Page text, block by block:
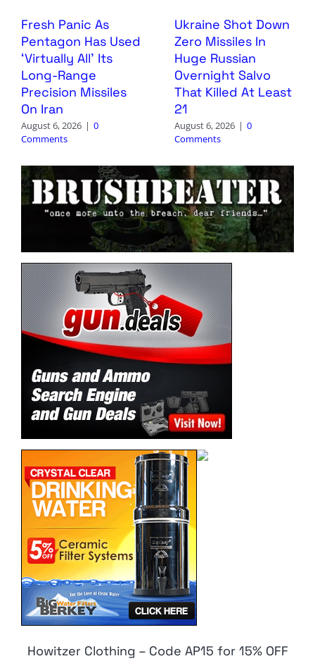
Fresh Panic As
Pentagon Has Used
‘Virtually All’ Its
Long-Range
Precision Missiles
On Iran
August 6, 2026 | 0
Comments
Ukraine Shot Down
Zero Missiles In
Huge Russian
Overnight Salvo
That Killed At Least
21
August 6, 2026 | 0
Comments
Howitzer Clothing – Code AP15 for 15% OFF